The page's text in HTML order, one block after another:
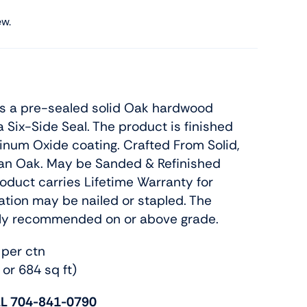
a pre-sealed solid Oak hardwood
Side Seal. The product is finished
Oxide coating. Crafted From Solid,
Oak. May be Sanded & Refinished
carries Lifetime Warranty for
may be nailed or stapled. The
recommended on or above grade.
ctn
684 sq ft)
704-841-0790